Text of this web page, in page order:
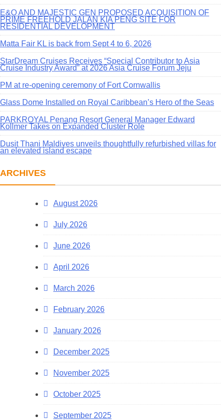
E&O AND MAJESTIC GEN PROPOSED ACQUISITION OF
PRIME FREEHOLD JALAN KIA PENG SITE FOR
RESIDENTIAL DEVELOPMENT
Matta Fair KL is back from Sept 4 to 6, 2026
StarDream Cruises Receives “Special Contributor to Asia
Cruise Industry Award” at 2026 Asia Cruise Forum Jeju
PM at re-opening ceremony of Fort Cornwallis
Glass Dome Installed on Royal Caribbean’s Hero of the Seas
PARKROYAL Penang Resort General Manager Edward
Kollmer Takes on Expanded Cluster Role
Dusit Thani Maldives unveils thoughtfully refurbished villas for
an elevated island escape
ARCHIVES
August 2026
July 2026
June 2026
April 2026
March 2026
February 2026
January 2026
December 2025
November 2025
October 2025
September 2025